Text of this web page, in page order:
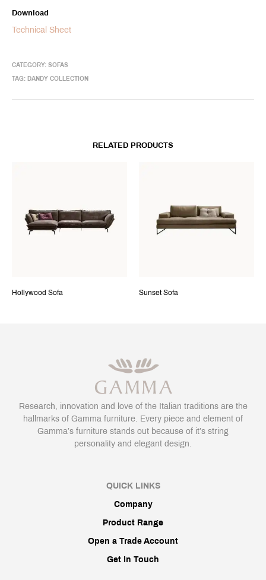
Download
Technical Sheet
CATEGORY: SOFAS
TAG: DANDY COLLECTION
RELATED PRODUCTS
Hollywood Sofa Sunset Sofa
Research, innovation and love of the Italian traditions are the
hallmarks of Gamma furniture. Every piece and element of
Gamma’s furniture stands out because of it’s string
personality and elegant design.
QUICK LINKS
Company
Product Range
Open a Trade Account
Get In Touch